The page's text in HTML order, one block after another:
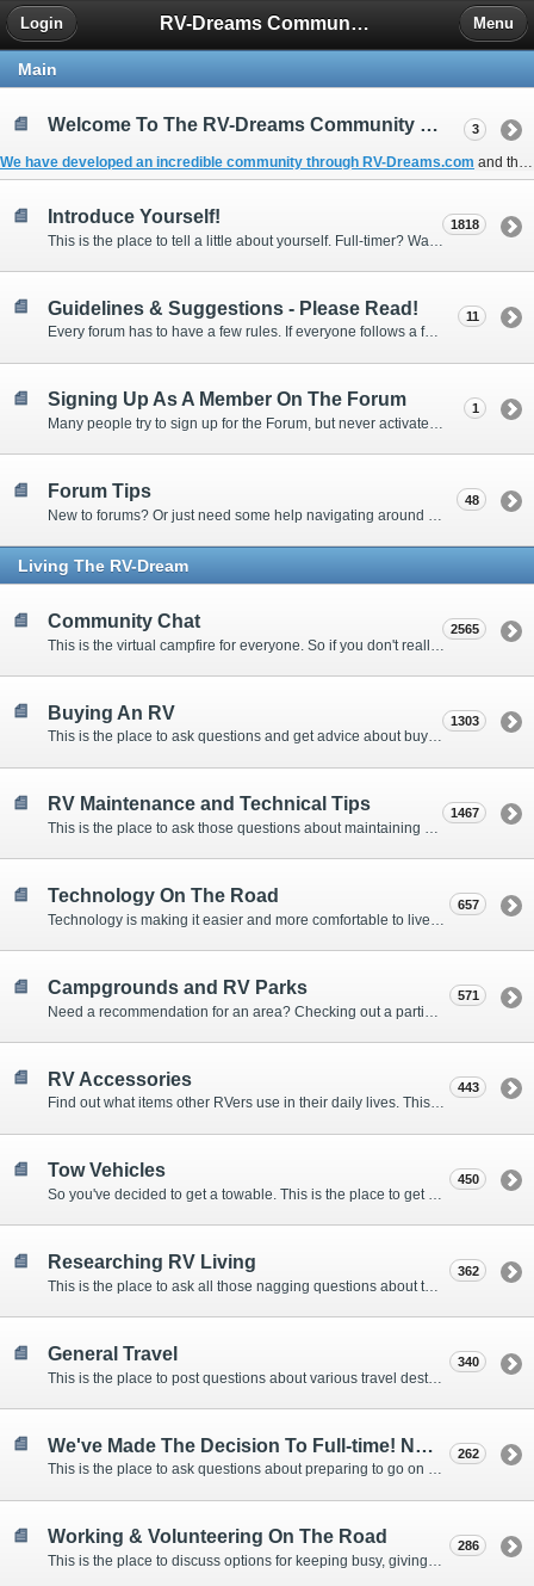
RV-Dreams Community Forum
Login Menu
Main
Welcome To The RV-Dreams Community Forum!
We have developed an incredible community through RV-Dreams.com and the
3
Introduce Yourself! 1818
Guidelines & Suggestions - Please Read!
Every forum has to have a few rules. If everyone follows a few simple guidelines, we can make this forum better than most. Thank you!
11
Signing Up As A Member On The Forum
Many people try to sign up for the Forum, but never activate their membership. Often, this is because email systems block the confirmation email or the email address was entered incorrectly in the first place.
1
Forum Tips 48
Living The RV-Dream
Community Chat 2565
Buying An RV
This is the place to ask questions and get advice about buying an RV.
1303
RV Maintenance and Technical Tips
This is the place to ask those questions about maintaining your RV, making modifications, diagnosing problems, and making repairs. Being the former attorney, I have to add: Following the advice here is completely at your own risk!
1467
Technology On The Road 657
Campgrounds and RV Parks 571
RV Accessories
Find out what items other RVers use in their daily lives. This forum is intended to provide advice on items that are used for safety, comfort, and convenience while RVing.
443
Tow Vehicles
So you've decided to get a towable. This is the place to get advice on what to tow it with.
450
Researching RV Living 362
General Travel 340
We've Made The Decision To Full-time! Now What?
This is the place to ask questions about preparing to go on the road.
262
Working & Volunteering On The Road
This is the place to discuss options for keeping busy, giving back, and earning cash or free campsites while RVing. This is also the place to post positions that you may know of.
286